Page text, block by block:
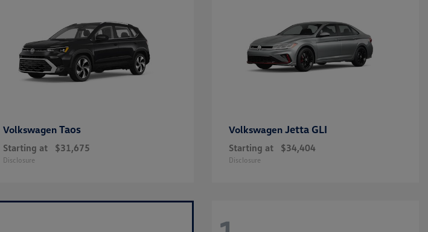
VolkswagenTaos
Starting at $31,675
Disclosure
Volkswagen Jetta GLI
Starting at $34,404
Disclosure